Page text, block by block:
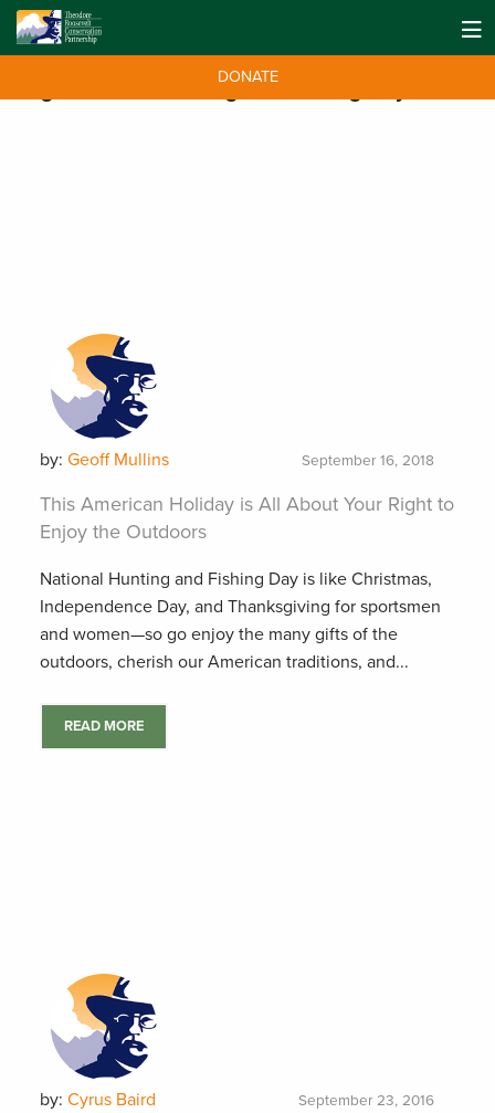
DONATE
National Hunting and Fishing Day
by: Geoff Mullins September 16, 2018
This American Holiday is All About Your Right to
Enjoy the Outdoors
National Hunting and Fishing Day is like Christmas,
Independence Day, and Thanksgiving for sportsmen
and women—so go enjoy the many gifts of the
outdoors, cherish our American traditions, and...
READ MORE
by: Cyrus Baird September 23, 2016